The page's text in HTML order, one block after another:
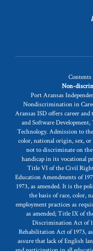
Non-
Port Aransas
Nondiscrimination in
Aransas ISD offers career
and Software
Technology. Admission to
color, national origin, sex,
not to discriminate on
handicap in its vocational
Title VI of the Civil
Education Amendments of
1973, as amended. It is the
the basis of race, color,
employment practices as
as amended; Title IX of
Discrimination Act of
Rehabilitation Act of 1973,
assure that lack of English